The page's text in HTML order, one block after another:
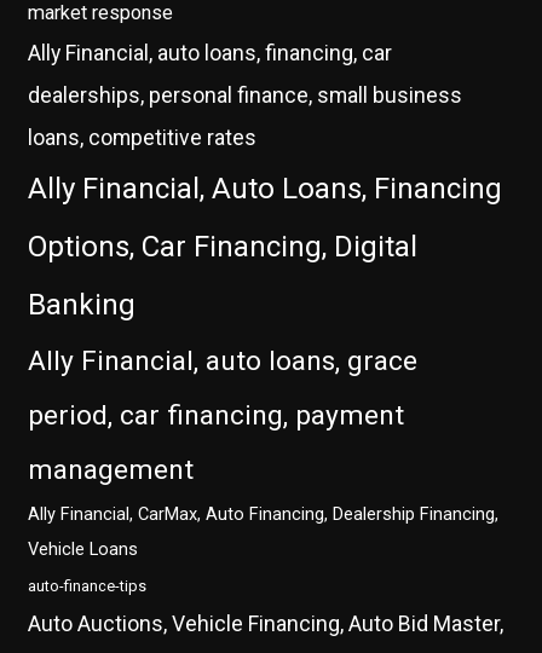
market response
Ally Financial, auto loans, financing, car
dealerships, personal finance, small business
loans, competitive rates
Ally Financial, Auto Loans, Financing
Options, Car Financing, Digital
Banking
Ally Financial, auto loans, grace
period, car financing, payment
management
Ally Financial, CarMax, Auto Financing, Dealership Financing,
Vehicle Loans
auto-finance-tips
Auto Auctions, Vehicle Financing, Auto Bid Master,